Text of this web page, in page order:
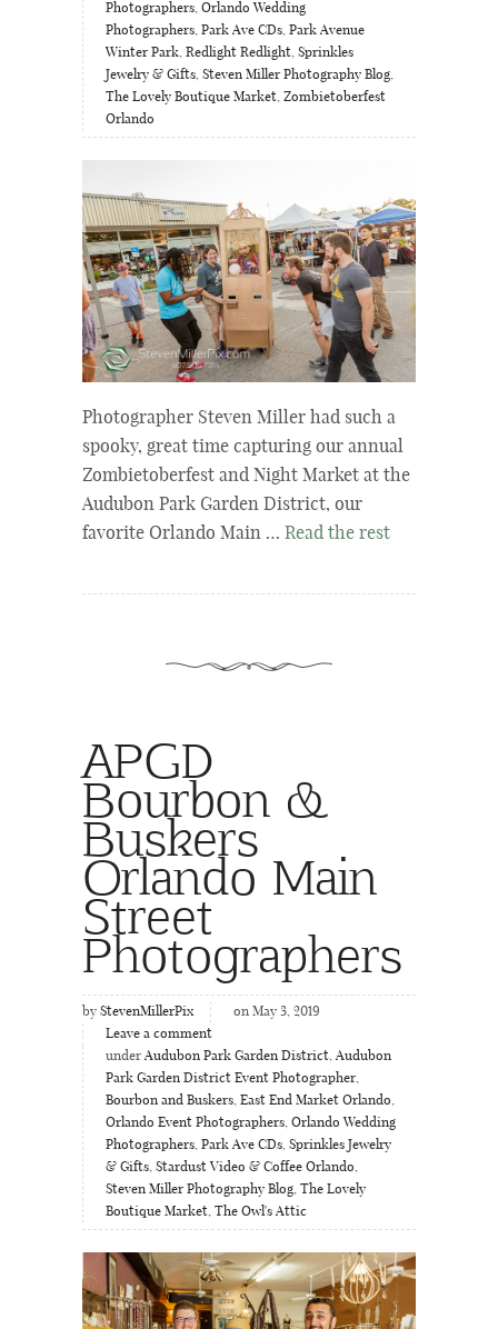
Photographers, Orlando Wedding
Photographers, Park Ave CDs, Park Avenue
Winter Park, Redlight Redlight, Sprinkles
Jewelry & Gifts, Steven Miller Photography Blog,
The Lovely Boutique Market, Zombietoberfest
Orlando
Photographer Steven Miller had such a
spooky, great time capturing our annual
Zombietoberfest and Night Market at the
Audubon Park Garden District, our
favorite Orlando Main … Read the rest
APGD
Bourbon &
Buskers
Orlando Main
Street
Photographers
by StevenMillerPix
on May 3, 2019
Leave a comment
under Audubon Park Garden District, Audubon
Park Garden District Event Photographer,
Bourbon and Buskers, East End Market Orlando,
Orlando Event Photographers, Orlando Wedding
Photographers, Park Ave CDs, Sprinkles Jewelry
& Gifts, Stardust Video & Coffee Orlando,
Steven Miller Photography Blog, The Lovely
Boutique Market, The Owl's Attic